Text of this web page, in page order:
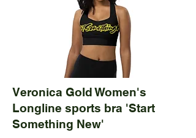
Veronica Gold Women's
Longline sports bra 'Start
Something New'